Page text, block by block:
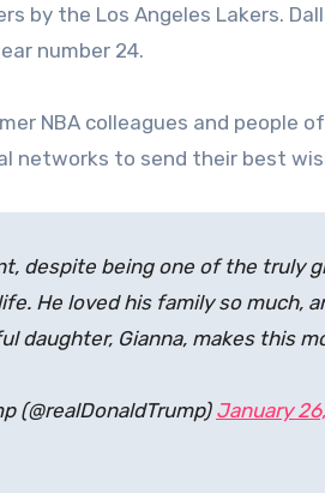
by the Los Angeles Lakers.
number 24.
NBA colleagues and people
networks to send their best
despite being one of the truly
He loved his family so much,
daughter, Gianna, makes this
(@realDonaldTrump) January